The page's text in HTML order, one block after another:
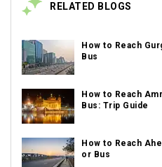
RELATED BLOGS
How to Reach
Bus
How to Reach
Bus: Trip Guide
How to Reach
or Bus